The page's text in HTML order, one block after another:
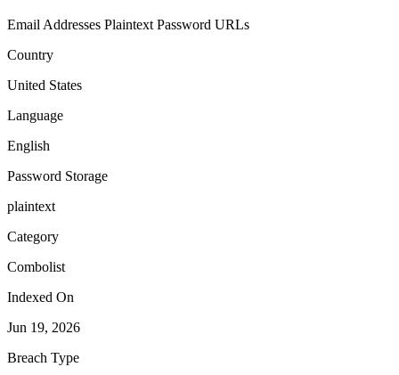
Email Addresses Plaintext Password URLs
Country
United States
Language
English
Password Storage
plaintext
Category
Combolist
Indexed On
Jun 19, 2026
Breach Type